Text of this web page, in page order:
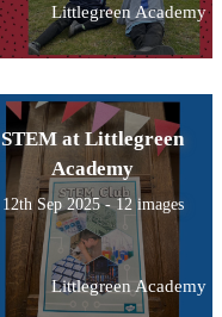
Littlegreen Academy
STEM at Littlegreen
Academy
12th Sep 2025 - 12 images
Littlegreen Academy